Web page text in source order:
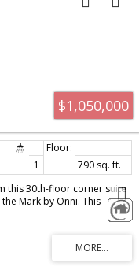
$1,050,000
1
790 sq. ft.
this 30th-floor corner suite
Mark by Onni. This
kitchen plan w/ Miele
Super bright living room
Motorized blinds,
heated bathroom floor,
that make this one of